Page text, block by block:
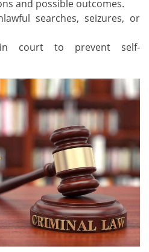
and possible outcomes.
searches, seizures, or
in court to prevent self-